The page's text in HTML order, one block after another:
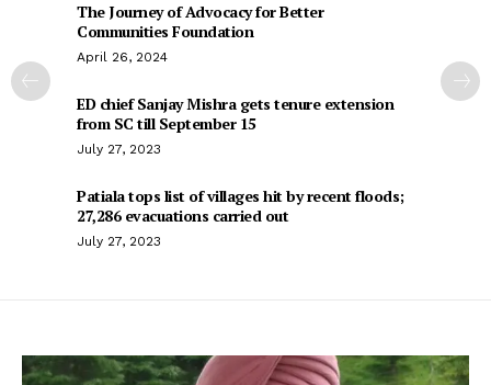
The Journey of Advocacy for Better
Communities Foundation
April 26, 2024
ED chief Sanjay Mishra gets tenure extension
from SC till September 15
July 27, 2023
Patiala tops list of villages hit by recent floods;
27,286 evacuations carried out
July 27, 2023